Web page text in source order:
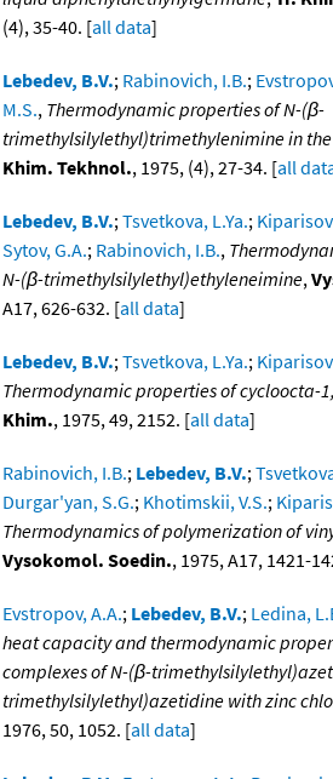
(4), 35-40. [all data]
Lebedev, B.V.; Rabinovich, I.B.;
M.S., Thermodynamic properties of N-(β-
trimethylsilylethyl)trimethylenimine in
Khim. Tekhnol., 1975, (4), 27-34. [all
Lebedev, B.V.;Tsvetkova, L.Ya.;
Sytov, G.A.; Rabinovich, I.B.,
N-(β-trimethylsilylethyl)ethyleneimine,
A17, 626-632. [all data]
Lebedev, B.V.;Tsvetkova, L.Ya.;
Thermodynamic properties of cycloocta-
Khim., 1975, 49, 2152. [all data]
Rabinovich, I.B.; Lebedev, B.V.;
Durgar'yan, S.G.; Khotimskii, V.S.;
Thermodynamics of polymerization of
Vysokomol. Soedin., 1975, A17, 1421-
Evstropov, A.A.; Lebedev, B.V.; Ledina,
heat capacity and thermodynamic
complexes of N-(β-
trimethylsilylethyl)azetidine with zinc
1976, 50, 1052. [all data]